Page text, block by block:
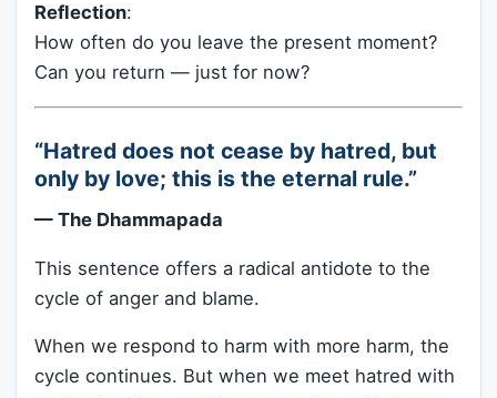
Reflection:
How often do you leave the present moment?
Can you return — just for now?
“Hatred does not cease by hatred, but
only by love; this is the eternal rule.”
— The Dhammapada
This sentence offers a radical antidote to the
cycle of anger and blame.
When we respond to harm with more harm, the
cycle continues. But when we meet hatred with